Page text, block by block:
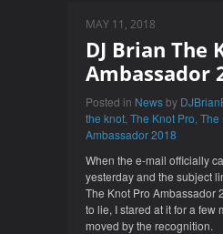
MAY 11, 2018
DJ Brian The
Ambassador
Posted in Newsby
the knot The Knot Pro The
Ambassador 2018
When the e-mail officially
yesterday and the subject
The Knot Pro Ambassador
to lie, I stared at it for a few
moved by the recognition.